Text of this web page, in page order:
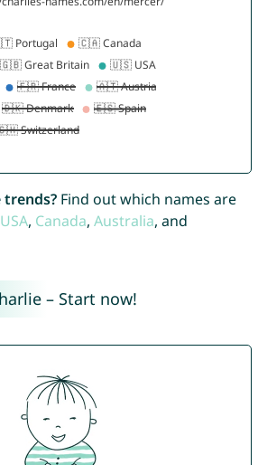
Find out which names are
USA, Canada, Australia, and
– Start now!